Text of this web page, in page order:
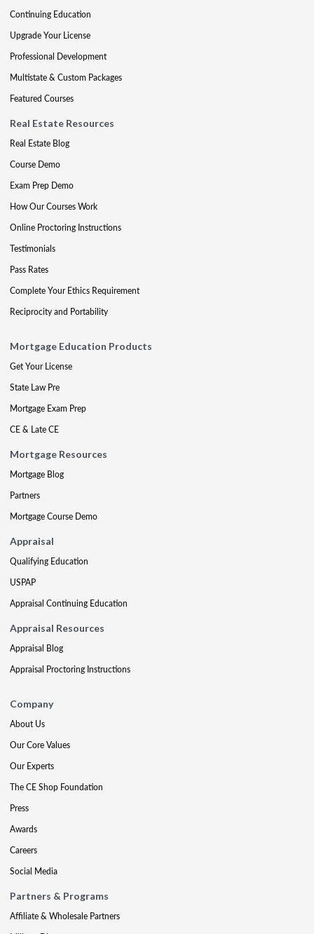
Continuing Education
Upgrade Your License
Professional Development
Multistate & Custom Packages
Featured Courses
Real Estate Resources
Real Estate Blog
Course Demo
Exam Prep Demo
How Our Courses Work
Online Proctoring Instructions
Testimonials
Pass Rates
Complete Your Ethics Requirement
Reciprocity and Portability
Mortgage Education Products
Get Your License
State Law Pre
Mortgage Exam Prep
CE & Late CE
Mortgage Resources
Mortgage Blog
Partners
Mortgage Course Demo
Appraisal
Qualifying Education
USPAP
Appraisal Continuing Education
Appraisal Resources
Appraisal Blog
Appraisal Proctoring Instructions
Company
About Us
Our Core Values
Our Experts
The CE Shop Foundation
Press
Awards
Careers
Social Media
Partners & Programs
Affiliate & Wholesale Partners